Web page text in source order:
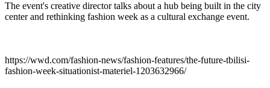
The event's creative director talks about a hub being built in the city
center and rethinking fashion week as a cultural exchange event.
https://wwd.com/fashion-news/fashion-features/the-future-tbilisi-
fashion-week-situationist-materiel-1203632966/